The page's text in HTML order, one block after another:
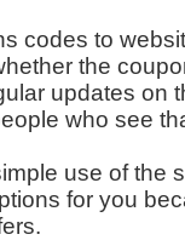
codes to
the
updates on
who see
use of the
for you